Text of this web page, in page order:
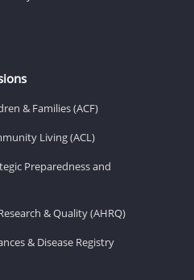
& Families (ACF)
Living (ACL)
Preparedness and
& Quality (AHRQ)
& Disease Registry